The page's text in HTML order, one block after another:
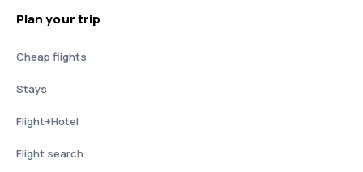
Plan your trip
Cheap flights
Stays
Flight+Hotel
Flight search